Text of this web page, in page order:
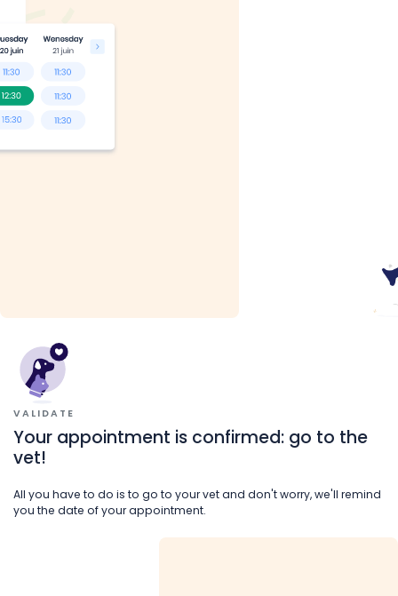
VALIDATE
Your appointment is confirmed: go to the
vet!
All you have to do is to go to your vet and don't worry, we'll remind
you the date of your appointment.